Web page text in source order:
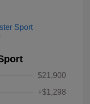
$21,900
+$1,298